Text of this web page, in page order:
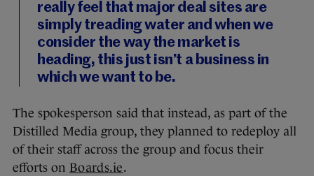
really feel that major deal sites are
simply treading water and when we
consider the way the market is
heading, this just isn’t a business in
which we want to be.
The spokesperson said that instead, as part of the
Distilled Media group, they planned to redeploy all
of their staff across the group and focus their
efforts on Boards.ie.